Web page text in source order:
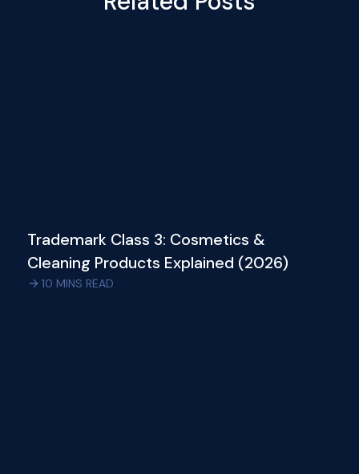
Trademark Class 3: Cosmetics &
Cleaning Products Explained (2026)
10 MINS READ